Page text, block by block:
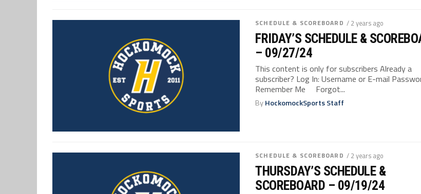
SCHEDULE & SCOREBOARD / 2 years ago
FRIDAY’S SCHEDULE &
– 09/27/24
This content is only for subscribers Already a
subscriber? Log In: Username or E-mail
Remember Me Forgot...
ByHockomockSports Staff
SCHEDULE & SCOREBOARD / 2 years ago
THURSDAY’S SCHEDULE &
SCOREBOARD – 09/19/24